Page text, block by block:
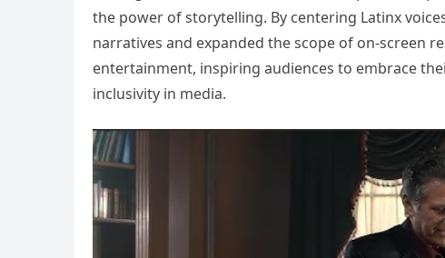
the power of storytelling. By centering Latinx
narratives and expanded the scope of on-screen
entertainment, inspiring audiences to embrace
inclusivity in media.